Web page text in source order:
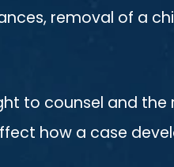
removal of a
to counsel and
how a case